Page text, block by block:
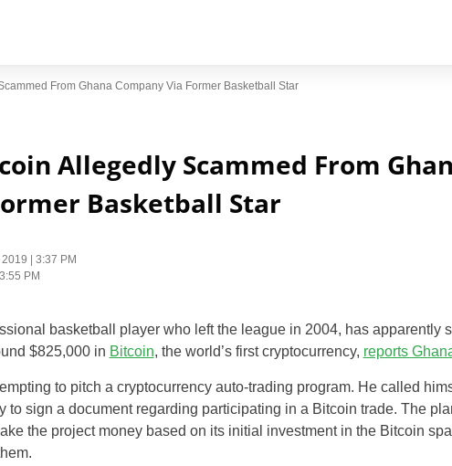
From Ghana Company Via Former Basketball Star
Allegedly Scammed From
Basketball Star
| 3:37 PM
PM
basketball player who left the league in 2004, has apparently
$825,000 in Bitcoin, the world’s first cryptocurrency, reports
to pitch a cryptocurrency auto-trading program. He called
to sign a document regarding participating in a Bitcoin trade. The
the project money based on its initial investment in the Bitcoin